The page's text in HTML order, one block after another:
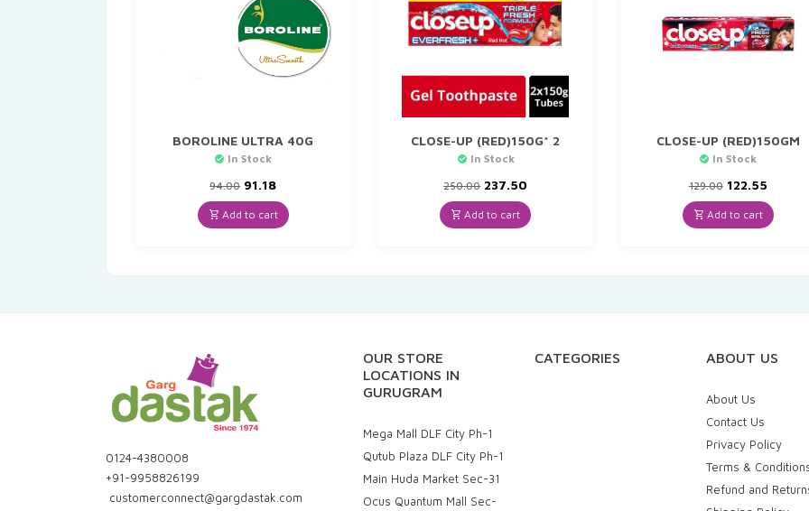
BOROLINE ULTRA 40G
In Stock
94.00 Original
price
was:
₹94.00.
91.18Current
price
is:
₹91.18.
Add to cart
CLOSE-UP (RED)150G* 2
In Stock
250.00 Original
price
was:
₹250.00.
237.50
is:
₹237.50.
Add to cart
CLOSE-UP (RED)150GM
In Stock
129.00 Original
price
was:
₹129.00.
122.55
is:
Add to cart
0124-4380008
+91-9958826199
customerconnect@gargdastak.com
OUR STORE
LOCATIONS IN
GURUGRAM
Mega Mall DLF City Ph-1
Qutub Plaza DLF City Ph-1
Main Huda Market Sec-31
Ocus Quantum Mall Sec-
CATEGORIES ABOUT US
About Us
Contact Us
Privacy Policy
Terms &
Refund and